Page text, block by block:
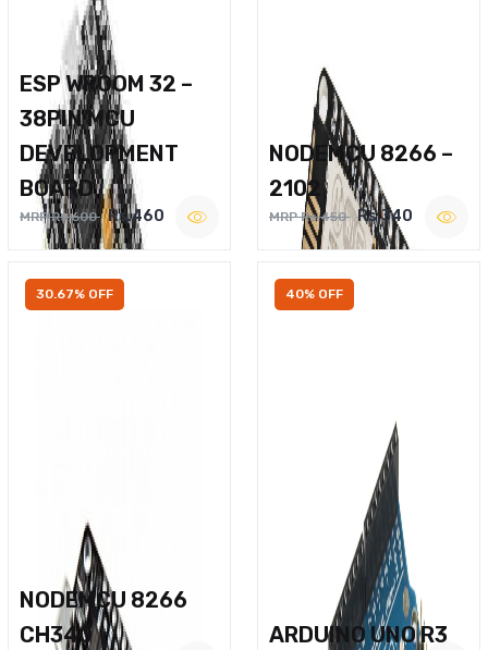
ESP WROOM 32 –
38PIN MCU
DEVELOPMENT
BOARD
MRP Rs.600 Rs.460
NODEMCU 8266 –
2102
MRP Rs.450 Rs.340
30.67% OFF
NODEMCU 8266
CH340
40% OFF
ARDUINO UNO R3